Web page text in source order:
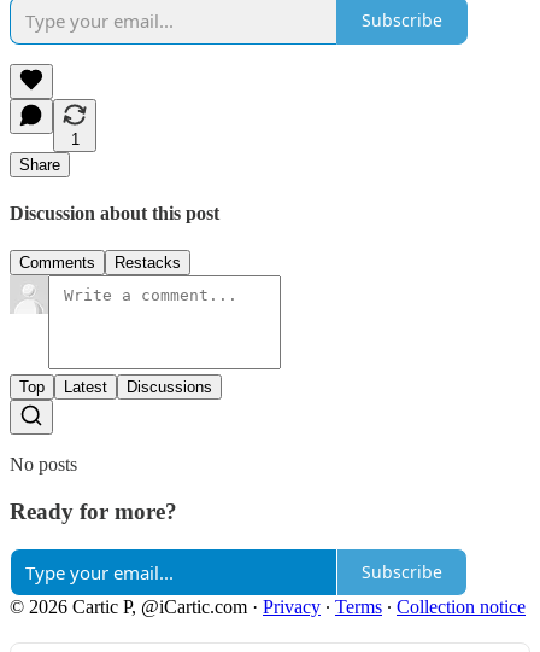
Subscribe
1
Share
Discussion about this post
Comments Restacks
Top Latest Discussions
No posts
Ready for more?
Subscribe
© 2026 Cartic P, @iCartic.com · Privacy ∙ Terms ∙ Collection notice